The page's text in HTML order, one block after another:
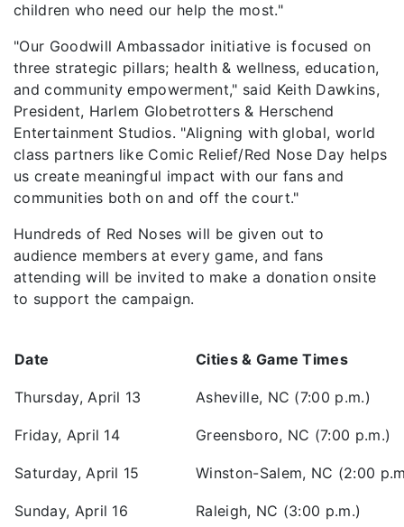
children who need our help the most."
"Our Goodwill Ambassador initiative is focused on
three strategic pillars; health & wellness, education,
and community empowerment," said Keith Dawkins,
President, Harlem Globetrotters & Herschend
Entertainment Studios. "Aligning with global, world
class partners like Comic Relief/Red Nose Day helps
us create meaningful impact with our fans and
communities both on and off the court."
Hundreds of Red Noses will be given out to
audience members at every game, and fans
attending will be invited to make a donation onsite
to support the campaign.
Date Cities & Game Times
Thursday, April 13 Asheville, NC (7:00 p.m.)
Friday, April 14 Greensboro, NC (7:00 p.m.)
Saturday, April 15 Winston-Salem, NC (2:00
Sunday, April 16 Raleigh, NC (3:00 p.m.)